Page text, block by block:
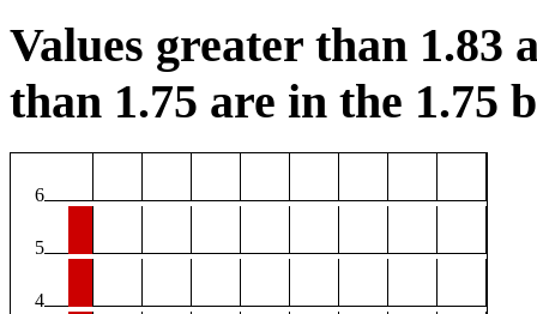
Values greater than 1.83
than 1.75 are in the 1.75
6
5
4